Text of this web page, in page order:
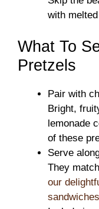
with
What To
Pretzels
Pair with
Bright,
lemonade
of these
Serve
They
our
sandwiches